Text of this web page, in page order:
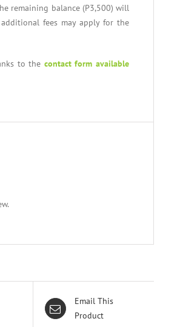
remaining balance (P3,500) will
fees may apply for the
to the contact form available
Email This
Product